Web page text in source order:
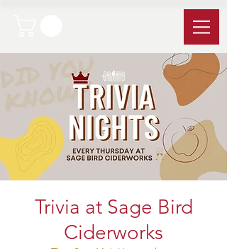
Trivia at Sage Bird
Ciderworks